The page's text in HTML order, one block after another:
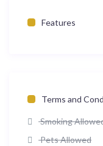
Features
Terms and
Smoking
Pets Allowed